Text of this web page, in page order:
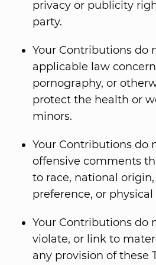
privacy or publicity
party.
Your Contributions do
applicable law
pornography, or
protect the health or
minors.
Your Contributions do
offensive comments
to race, national origin,
preference, or
Your Contributions do
violate, or link to
any provision of these